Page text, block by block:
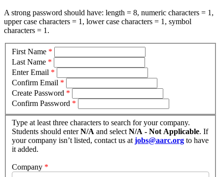
A strong password should have: length = 8, numeric characters = 1,
upper case characters = 1, lower case characters = 1, symbol
characters = 1.
First Name *
Last Name *
Enter Email *
Confirm Email *
Create Password *
Confirm Password *
Type at least three characters to search for your company.
Students should enterN/A and select N/A - Not Applicable. If
your company isn’t listed, contact us at jobs@aarc.org to have
it added.
Company *